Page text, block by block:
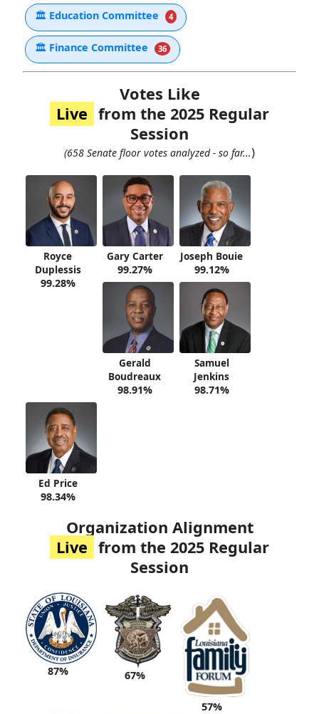
🏛 Education Committee 4
🏛 Finance Committee 36
Votes Like
Live from the 2025 Regular
Session
(658 Senate floor votes analyzed - so far...)
Royce
Duplessis
99.28%
Gary Carter
99.27%
Joseph Bouie
99.12%
Gerald
Boudreaux
98.91%
Samuel
Jenkins
98.71%
Ed Price
98.34%
Organization Alignment
Live from the 2025 Regular
Session
87% 67%
57%